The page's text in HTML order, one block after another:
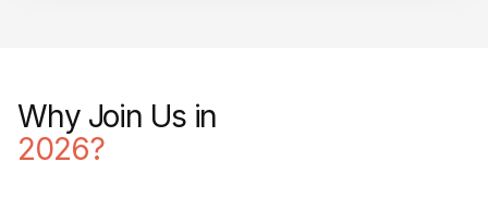
Why Join Us in
2026?